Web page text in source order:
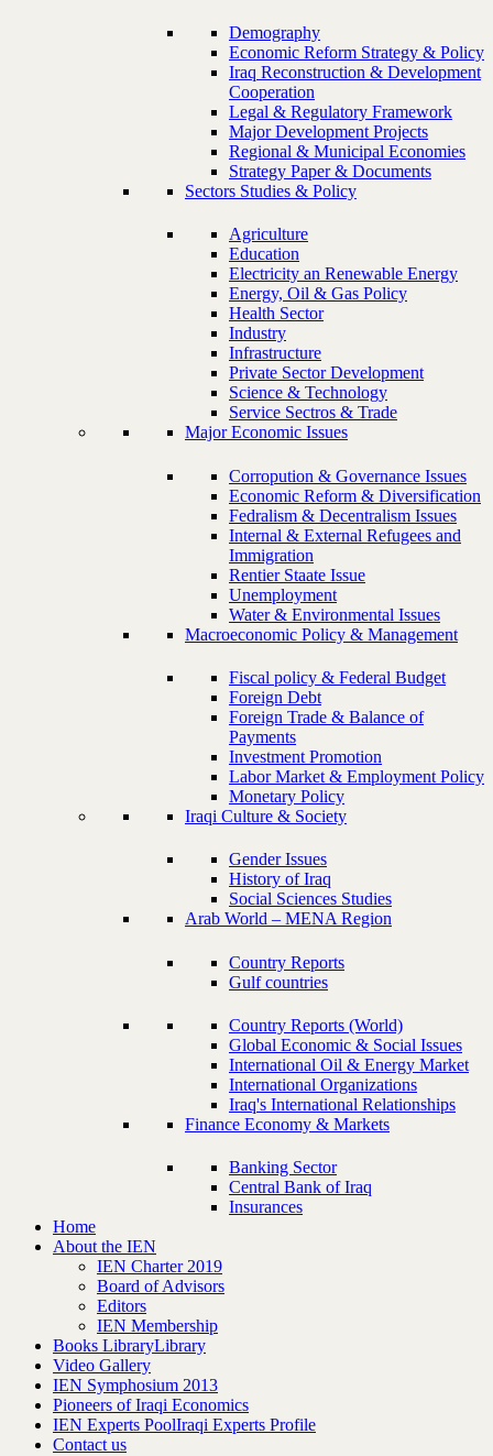
Demography
Economic Reform Strategy & Policy
Iraq Reconstruction & Development
Cooperation
Legal & Regulatory Framework
Major Development Projects
Regional & Municipal Economies
Strategy Paper & Documents
Sectors Studies & Policy
Agriculture
Education
Electricity an Renewable Energy
Energy, Oil & Gas Policy
Health Sector
Industry
Infrastructure
Private Sector Development
Science & Technology
Service Sectros & Trade
Major Economic Issues
Corropution & Governance Issues
Economic Reform & Diversification
Fedralism & Decentralism Issues
Internal & External Refugees and
Immigration
Rentier Staate Issue
Unemployment
Water & Environmental Issues
Macroeconomic Policy & Management
Fiscal policy & Federal Budget
Foreign Debt
Foreign Trade & Balance of
Payments
Investment Promotion
Labor Market & Employment Policy
Monetary Policy
Iraqi Culture & Society
Gender Issues
History of Iraq
Social Sciences Studies
Arab World – MENA Region
Country Reports
Gulf countries
Country Reports (World)
Global Economic & Social Issues
International Oil & Energy Market
International Organizations
Iraq's International Relationships
Finance Economy & Markets
Banking Sector
Central Bank of Iraq
Insurances
Home
About the IEN
IEN Charter 2019
Board of Advisors
Editors
IEN Membership
Books LibraryLibrary
Video Gallery
IEN Symphosium 2013
Pioneers of Iraqi Economics
IEN Experts PoolIraqi Experts Profile
Contact us